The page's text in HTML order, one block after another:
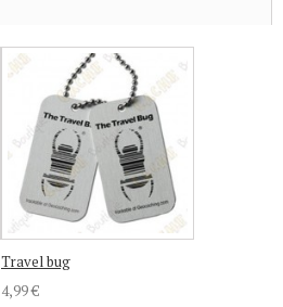
Travel bug
4,99 €